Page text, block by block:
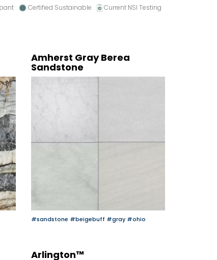
Certified Sustainable Current NSI Testing
Amherst Gray Berea
Sandstone
#sandstone #beigebuff #gray#ohio
Arlington™